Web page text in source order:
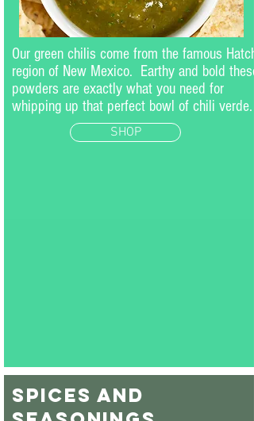
Our green chilis come from the famous Hatch
region of New Mexico. Earthy and bold these
powders are exactly what you need for
whipping up that perfect bowl of chili verde.
SHOP
spices and